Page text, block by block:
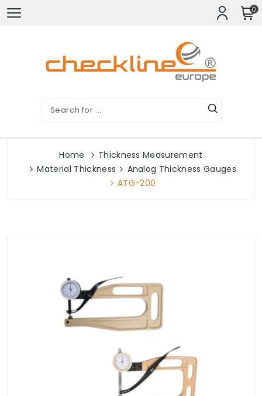
0
Home
Thickness Measurement
Material Thickness
Analog Thickness Gauges
ATG-200